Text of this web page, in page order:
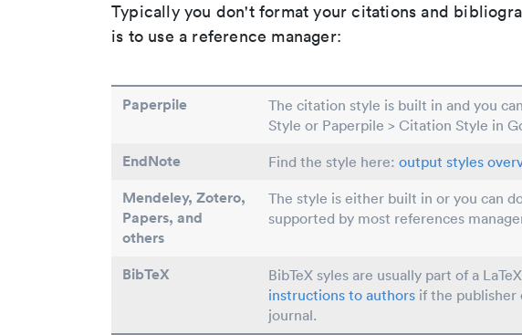
Typically you don't format your citations and
is to use a reference manager:
Paperpile
The citation style is built in and you
Style or Paperpile > Citation Style in
EndNote Find the style here: output styles
Mendeley, Zotero,
Papers, and
others
The style is either built in or you can
supported by most references
BibTeX
BibTeX syles are usually part of a
instructions to authors if the publisher
journal.